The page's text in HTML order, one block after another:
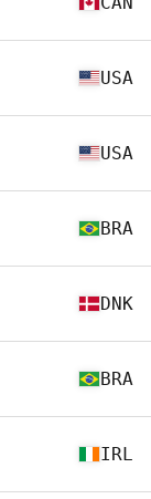
USA
USA
BRA
DNK
BRA
IRL